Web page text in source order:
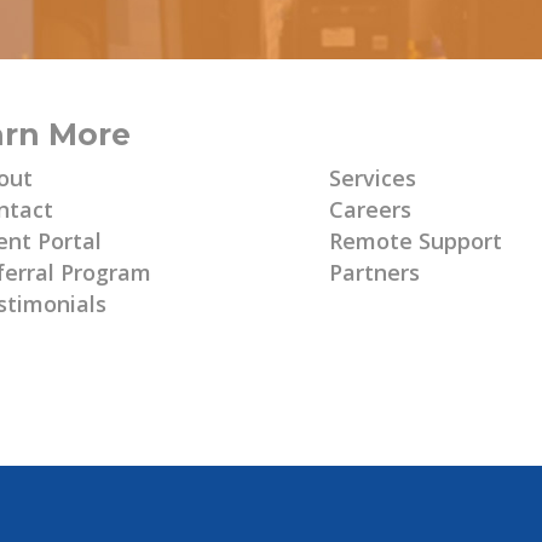
More
Portal
Program
Services
Careers
Remote Support
Partners